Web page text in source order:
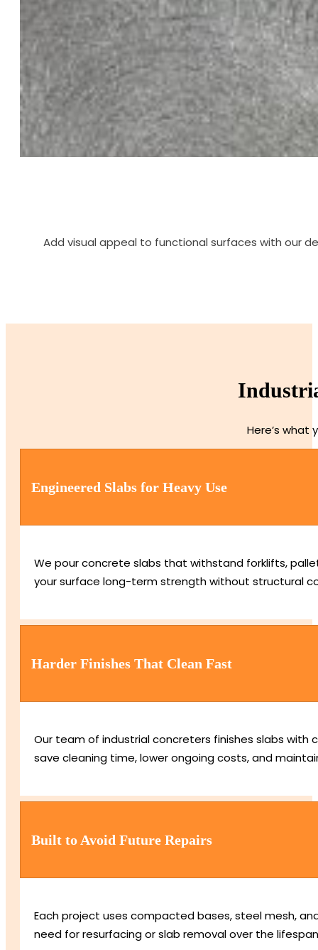
Add visual appeal to functional surfaces with our
Here’s what
Engineered Slabs for Heavy Use
We pour concrete slabs that withstand forklifts,
your surface long-term strength without structural
Harder Finishes That Clean Fast
Our team of industrial concreters finishes slabs
save cleaning time, lower ongoing costs, and
Built to Avoid Future Repairs
Each project uses compacted bases, steel mesh,
need for resurfacing or slab removal over the